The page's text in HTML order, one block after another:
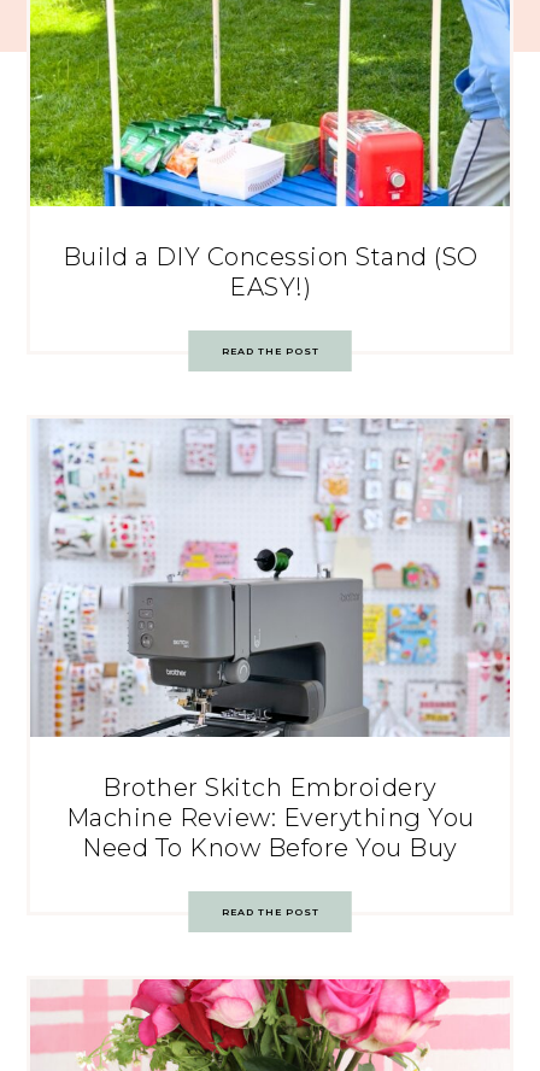
Build a DIY Concession Stand (SO
EASY!)
READ THE POST
Brother Skitch Embroidery
Machine Review: Everything You
Need To Know Before You Buy
READ THE POST